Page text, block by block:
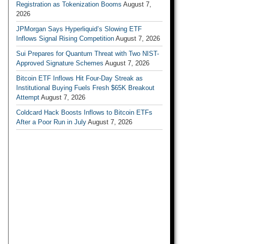
Registration as Tokenization Booms August 7,
2026
JPMorgan Says Hyperliquid’s Slowing ETF
Inflows Signal Rising Competition August 7, 2026
Sui Prepares for Quantum Threat with Two NIST-
Approved Signature Schemes August 7, 2026
Bitcoin ETF Inflows Hit Four-Day Streak as
Institutional Buying Fuels Fresh $65K Breakout
Attempt August 7, 2026
Coldcard Hack Boosts Inflows to Bitcoin ETFs
After a Poor Run in July August 7, 2026